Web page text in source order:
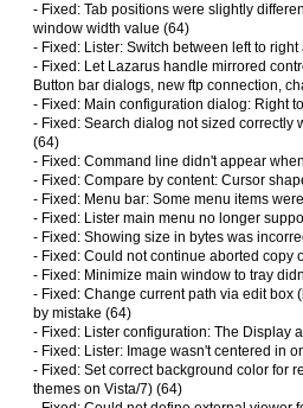
- Fixed: Tab positions were slightly
window width value (64)
- Fixed: Lister: Switch between left to
- Fixed: Let Lazarus handle mirrored
Button bar dialogs, new ftp connection,
- Fixed: Main configuration dialog: Right
- Fixed: Search dialog not sized correctly
(64)
- Fixed: Command line didn't appear
- Fixed: Compare by content: Cursor
- Fixed: Menu bar: Some menu items
- Fixed: Lister main menu no longer
- Fixed: Showing size in bytes was
- Fixed: Could not continue aborted
- Fixed: Minimize main window to tray
- Fixed: Change current path via edit box
by mistake (64)
- Fixed: Lister configuration: The Display
- Fixed: Lister: Image wasn't centered in
- Fixed: Set correct background color for
themes on Vista/7) (64)